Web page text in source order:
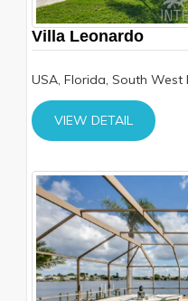
Villa Leonardo
USA, Florida, South
VIEW DETAIL